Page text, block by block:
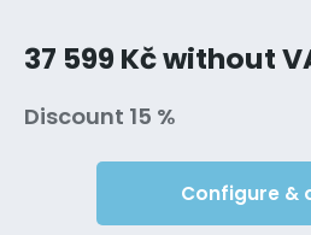
37 599 Kč without
Discount 15 %
Configure &